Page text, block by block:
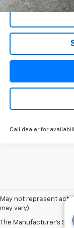
Call dealer for
May not represent
may vary)
The Manufacturer's